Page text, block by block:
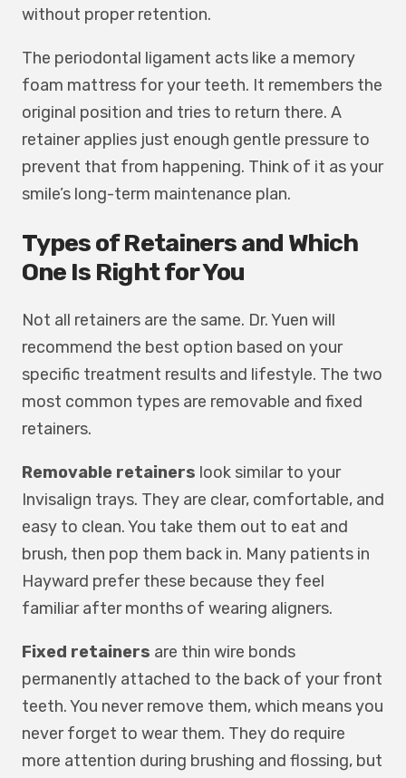
without proper retention.
The periodontal ligament acts like a memory
foam mattress for your teeth. It remembers the
original position and tries to return there. A
retainer applies just enough gentle pressure to
prevent that from happening. Think of it as your
smile’s long-term maintenance plan.
Types of Retainers and Which
One Is Right for You
Not all retainers are the same. Dr. Yuen will
recommend the best option based on your
specific treatment results and lifestyle. The two
most common types are removable and fixed
retainers.
Removable retainers look similar to your
Invisalign trays. They are clear, comfortable, and
easy to clean. You take them out to eat and
brush, then pop them back in. Many patients in
Hayward prefer these because they feel
familiar after months of wearing aligners.
Fixed retainers are thin wire bonds
permanently attached to the back of your front
teeth. You never remove them, which means you
never forget to wear them. They do require
more attention during brushing and flossing, but